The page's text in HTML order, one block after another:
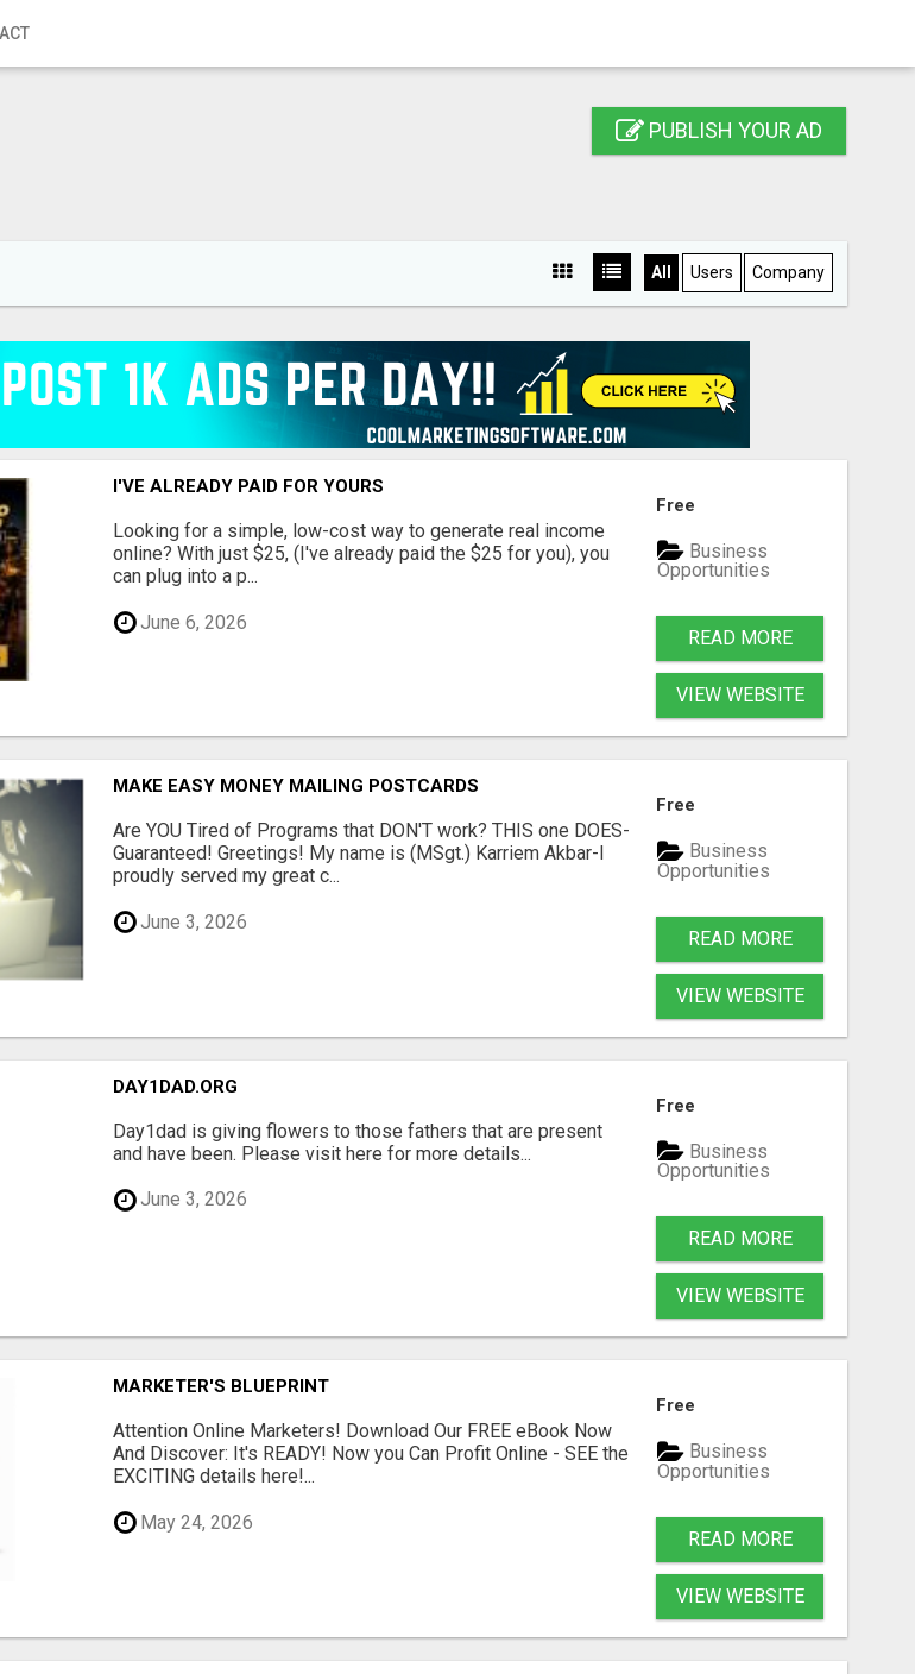
PUBLISH YOUR AD
All Users Company
I'VE ALREADY PAID FOR YOURS
Looking for a simple, low-cost way to generate real income
online? With just $25, (I've already paid the $25 for you), you
can plug into a p...
June 6, 2026
Free
Business
Opportunities
READ MORE
VIEW WEBSITE
MAKE EASY MONEY MAILING POSTCARDS
Are YOU Tired of Programs that DON'T work? THIS one DOES-
Guaranteed! Greetings! My name is (MSgt.) Karriem Akbar-I
proudly served my great c...
June 3, 2026
Free
Business
Opportunities
READ MORE
VIEW WEBSITE
DAY1DAD.ORG
Day1dad is giving flowers to those fathers that are present
and have been. Please visit here for more details...
June 3, 2026
Free
Business
Opportunities
READ MORE
VIEW WEBSITE
MARKETER'S BLUEPRINT
Attention Online Marketers! Download Our FREE eBook Now
And Discover: It's READY! Now you Can Profit Online - SEE the
EXCITING details here!...
May 24, 2026
Free
Business
Opportunities
READ MORE
VIEW WEBSITE